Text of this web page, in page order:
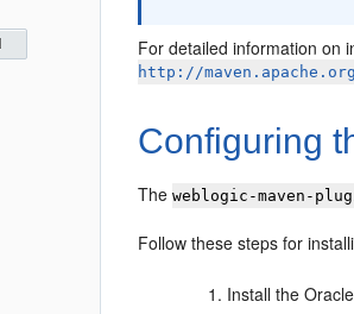
For detailed information on
http://
Configuring
Theweblogic-maven-
Follow these steps for
Install the